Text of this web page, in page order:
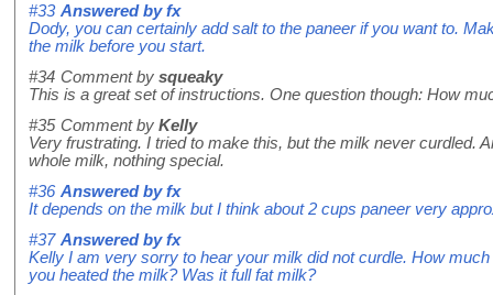
#33 Answered byfx
Dody, you can certainly add salt to the paneer if you want to.
the milk before you start.
#34 Comment by squeaky
This is a great set of instructions. One question though: How
#35 Comment by Kelly
Very frustrating. I tried to make this, but the milk never curdled.
whole milk, nothing special.
#36 Answered byfx
It depends on the milk but I think about 2 cups paneer very
#37 Answered byfx
Kelly I am very sorry to hear your milk did not curdle. How
you heated the milk? Was it full fat milk?